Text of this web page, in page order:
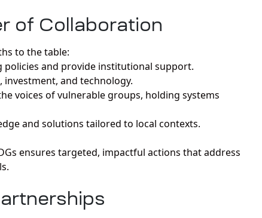
of Collaboration
to the table:
policies and provide institutional support.
investment, and technology.
voices of vulnerable groups, holding systems
and solutions tailored to local contexts.
ensures targeted, impactful actions that address